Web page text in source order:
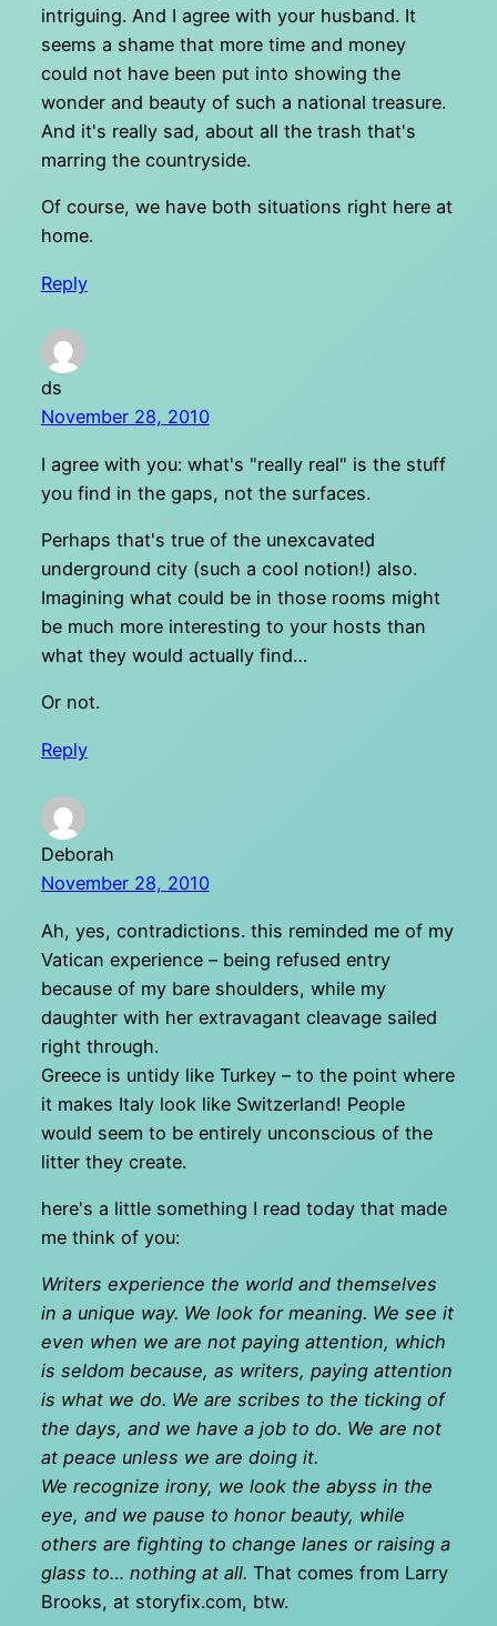
intriguing. And I agree with your husband. It
seems a shame that more time and money
could not have been put into showing the
wonder and beauty of such a national treasure.
And it's really sad, about all the trash that's
marring the countryside.
Of course, we have both situations right here at
home.
Reply
ds
November 28, 2010
I agree with you: what's "really real" is the stuff
you find in the gaps, not the surfaces.
Perhaps that's true of the unexcavated
underground city (such a cool notion!) also.
Imagining what could be in those rooms might
be much more interesting to your hosts than
what they would actually find…
Or not.
Reply
Deborah
November 28, 2010
Ah, yes, contradictions. this reminded me of my
Vatican experience – being refused entry
because of my bare shoulders, while my
daughter with her extravagant cleavage sailed
right through.
Greece is untidy like Turkey – to the point where
it makes Italy look like Switzerland! People
would seem to be entirely unconscious of the
litter they create.
here's a little something I read today that made
me think of you:
Writers experience the world and themselves
in a unique way. We look for meaning. We see it
even when we are not paying attention, which
is seldom because, as writers, paying attention
is what we do. We are scribes to the ticking of
the days, and we have a job to do. We are not
at peace unless we are doing it.
We recognize irony, we look the abyss in the
eye, and we pause to honor beauty, while
others are fighting to change lanes or raising a
glass to… nothing at all. That comes from Larry
Brooks, at storyfix.com, btw.